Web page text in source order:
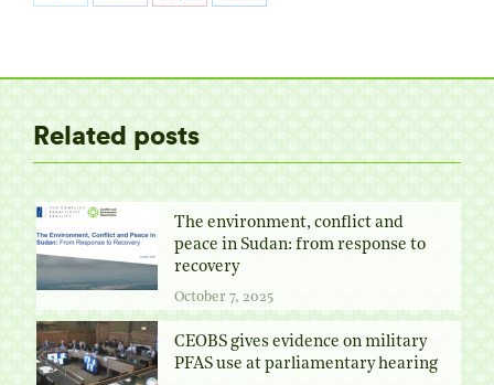
Related posts
The environment, conflict and
peace in Sudan: from response to
recovery
October 7, 2025
CEOBS gives evidence on military
PFAS use at parliamentary hearing